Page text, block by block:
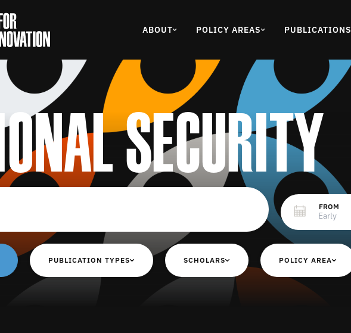
ABOUT POLICY AREAS PUBLICATIONS
security
FROM
PUBLICATION TYPES SCHOLARS POLICY AREA